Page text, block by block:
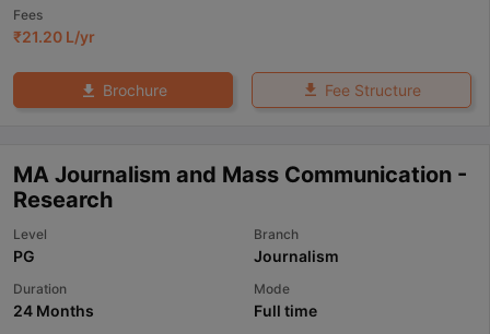
Fees
₹21.20 L/yr
Brochure Fee Structure
MA Journalism and Mass Communication -
Research
Level
PG
Branch
Journalism
Duration
24 Months
Mode
Full time